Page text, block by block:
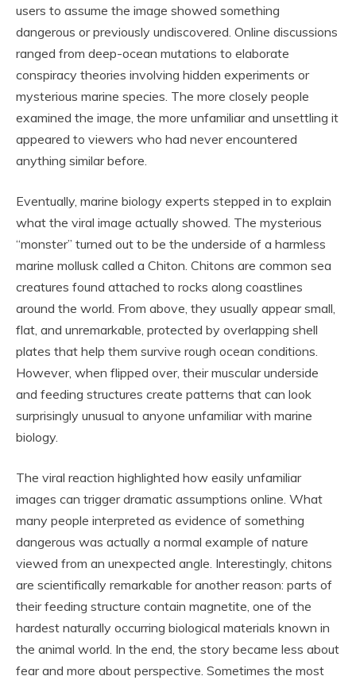
users to assume the image showed something
dangerous or previously undiscovered. Online discussions
ranged from deep-ocean mutations to elaborate
conspiracy theories involving hidden experiments or
mysterious marine species. The more closely people
examined the image, the more unfamiliar and unsettling it
appeared to viewers who had never encountered
anything similar before.
Eventually, marine biology experts stepped in to explain
what the viral image actually showed. The mysterious
“monster” turned out to be the underside of a harmless
marine mollusk called a Chiton. Chitons are common sea
creatures found attached to rocks along coastlines
around the world. From above, they usually appear small,
flat, and unremarkable, protected by overlapping shell
plates that help them survive rough ocean conditions.
However, when flipped over, their muscular underside
and feeding structures create patterns that can look
surprisingly unusual to anyone unfamiliar with marine
biology.
The viral reaction highlighted how easily unfamiliar
images can trigger dramatic assumptions online. What
many people interpreted as evidence of something
dangerous was actually a normal example of nature
viewed from an unexpected angle. Interestingly, chitons
are scientifically remarkable for another reason: parts of
their feeding structure contain magnetite, one of the
hardest naturally occurring biological materials known in
the animal world. In the end, the story became less about
fear and more about perspective. Sometimes the most